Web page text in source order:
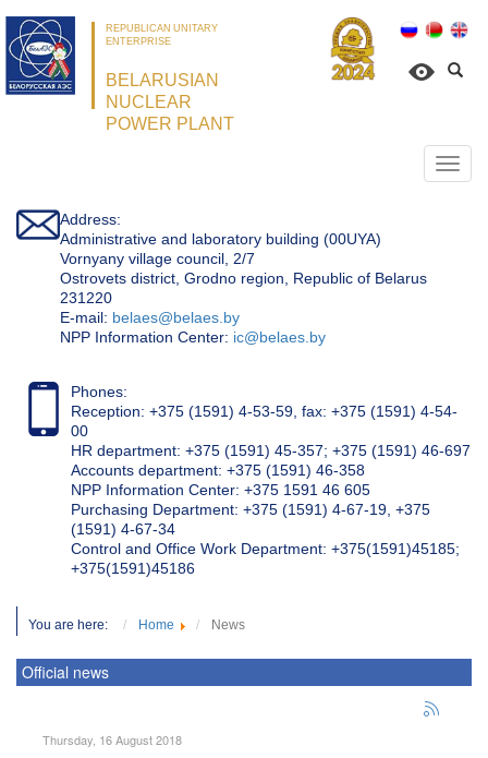
REPUBLICAN UNITARY
ENTERPRISE
BELARUSIAN
NUCLEAR
POWER PLANT
Address:
Administrative and laboratory building (00UYA)
Vornyany village council, 2/7
Ostrovets district, Grodno region, Republic of Belarus
231220
Е-mail: belaes@belaes.by
NPP Information Center: ic@belaes.by
Phones:
Reception: +375 (1591) 4-53-59, fax: +375 (1591) 4-54-
00
HR department: +375 (1591) 45-357; +375 (1591) 46-697
Accounts department: +375 (1591) 46-358
NPP Information Center: +375 1591 46 605
Purchasing Department: +375 (1591) 4-67-19, +375
(1591) 4-67-34
Control and Office Work Department: +375(1591)45185;
+375(1591)45186
You are here: Home News
Official news
Thursday, 16 August 2018